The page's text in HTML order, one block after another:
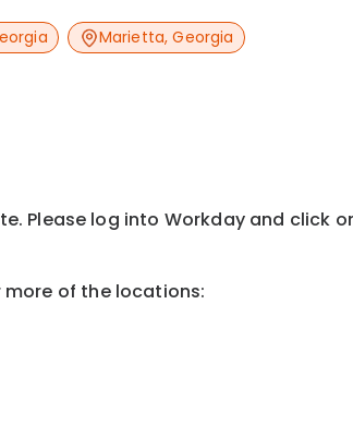
Marietta,Georgia
Please log into Workday and click
of the locations: